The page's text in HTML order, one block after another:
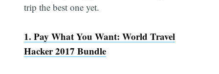
trip the best one yet.
1. Pay What You Want: World Travel
Hacker 2017 Bundle